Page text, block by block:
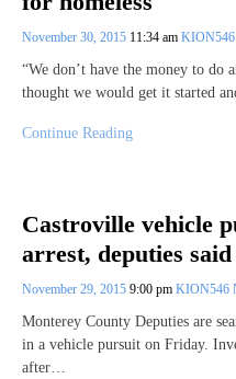
November 30, 2015 11:34 am KION546
“We don’t have the money to do
thought we would get it started
Continue Reading
Castroville vehicle
arrest, deputies said
November 29, 2015 9:00 pm KION546
Monterey County Deputies are
in a vehicle pursuit on Friday.
after…